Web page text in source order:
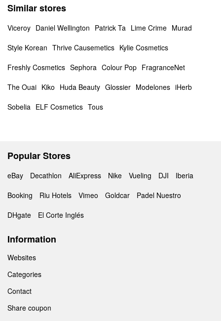
Similar stores
Viceroy Daniel Wellington Patrick Ta Lime Crime Murad
Style Korean Thrive Causemetics Kylie Cosmetics
Freshly Cosmetics Sephora Colour Pop FragranceNet
The Ouai Kiko Huda Beauty Glossier Modelones iHerb
Sobelia ELF Cosmetics Tous
Popular Stores
eBay Decathlon AliExpress Nike Vueling DJI
Iberia
Booking
Riu Hotels Vimeo Goldcar
Padel Nuestro
DHgate
El Corte Inglés
Information
Websites
Categories
Contact
Share coupon